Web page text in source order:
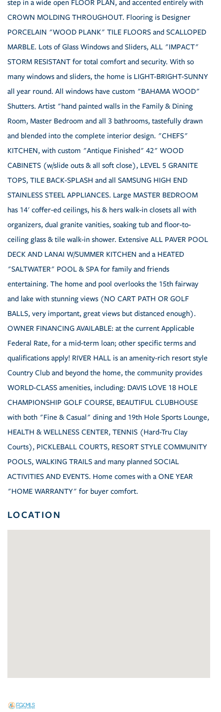
step in a wide open FLOOR PLAN, and accented entirely with
CROWN MOLDING THROUGHOUT. Flooring is Designer
PORCELAIN "WOOD PLANK" TILE FLOORS and SCALLOPED
MARBLE. Lots of Glass Windows and Sliders, ALL "IMPACT"
STORM RESISTANT for total comfort and security. With so
many windows and sliders, the home is LIGHT-BRIGHT-SUNNY
all year round. All windows have custom "BAHAMA WOOD"
Shutters. Artist "hand painted walls in the Family & Dining
Room, Master Bedroom and all 3 bathrooms, tastefully drawn
and blended into the complete interior design. "CHEFS"
KITCHEN, with custom "Antique Finished" 42" WOOD
CABINETS (w/slide outs & all soft close), LEVEL 5 GRANITE
TOPS, TILE BACK-SPLASH and all SAMSUNG HIGH END
STAINLESS STEEL APPLIANCES. Large MASTER BEDROOM
has 14' coffer-ed ceilings, his & hers walk-in closets all with
organizers, dual granite vanities, soaking tub and floor-to-
ceiling glass & tile walk-in shower. Extensive ALL PAVER POOL
DECK AND LANAI W/SUMMER KITCHEN and a HEATED
"SALTWATER" POOL & SPA for family and friends
entertaining. The home and pool overlooks the 15th fairway
and lake with stunning views (NO CART PATH OR GOLF
BALLS, very important, great views but distanced enough).
OWNER FINANCING AVAILABLE: at the current Applicable
Federal Rate, for a mid-term loan; other specific terms and
qualifications apply! RIVER HALL is an amenity-rich resort style
Country Club and beyond the home, the community provides
WORLD-CLASS amenities, including: DAVIS LOVE 18 HOLE
CHAMPIONSHIP GOLF COURSE, BEAUTIFUL CLUBHOUSE
with both "Fine & Casual" dining and 19th Hole Sports Lounge,
HEALTH & WELLNESS CENTER, TENNIS (Hard-Tru Clay
Courts), PICKLEBALL COURTS, RESORT STYLE COMMUNITY
POOLS, WALKING TRAILS and many planned SOCIAL
ACTIVITIES AND EVENTS. Home comes with a ONE YEAR
"HOME WARRANTY" for buyer comfort.
LOCATION